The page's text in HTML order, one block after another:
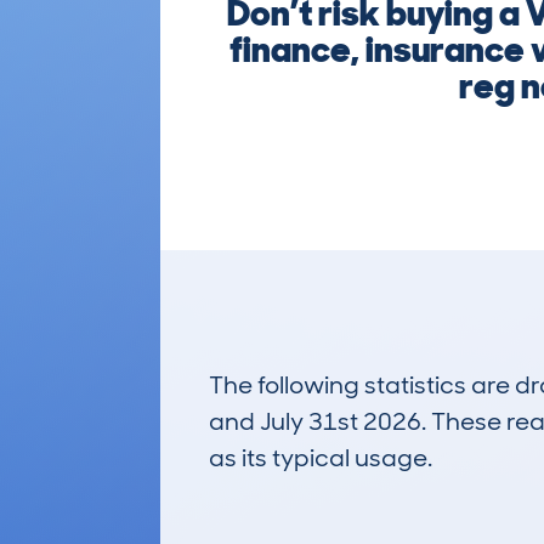
Don’t risk buying a
finance, insurance
reg
The following statistics are
and July 31st 2026. These
as its typical usage.